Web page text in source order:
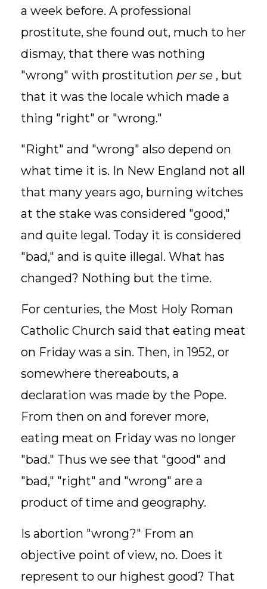
a week before. A professional
prostitute, she found out, much to her
dismay, that there was nothing
"wrong" with prostitution per se , but
that it was the locale which made a
thing "right" or "wrong."
"Right" and "wrong" also depend on
what time it is. In New England not all
that many years ago, burning witches
at the stake was considered "good,"
and quite legal. Today it is considered
"bad," and is quite illegal. What has
changed? Nothing but the time.
For centuries, the Most Holy Roman
Catholic Church said that eating meat
on Friday was a sin. Then, in 1952, or
somewhere thereabouts, a
declaration was made by the Pope.
From then on and forever more,
eating meat on Friday was no longer
"bad." Thus we see that "good" and
"bad," "right" and "wrong" are a
product of time and geography.
Is abortion "wrong?" From an
objective point of view, no. Does it
represent to our highest good? That